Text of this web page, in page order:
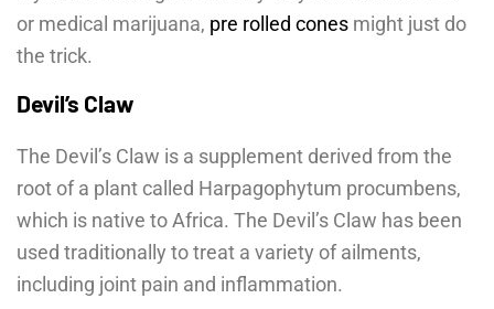
or medical marijuana, pre rolled cones might just do
the trick.
Devil’s Claw
The Devil’s Claw is a supplement derived from the
root of a plant called Harpagophytum procumbens,
which is native to Africa. The Devil’s Claw has been
used traditionally to treat a variety of ailments,
including joint pain and inflammation.